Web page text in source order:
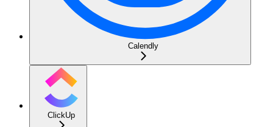
Calendly
ClickUp